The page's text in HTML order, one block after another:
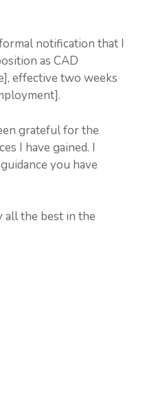
notification that I
as CAD
effective two weeks
grateful for the
I have gained. I
you have
all the best in the